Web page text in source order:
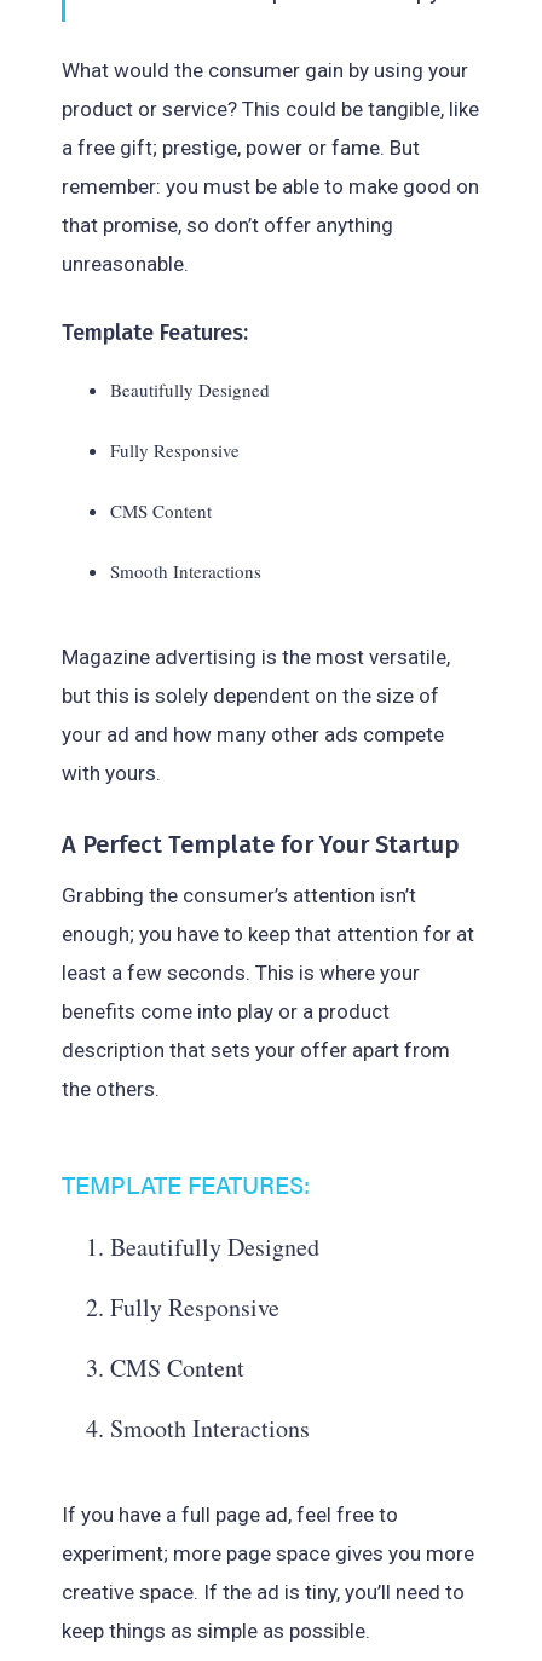
What would the consumer gain by using your
product or service? This could be tangible, like
a free gift; prestige, power or fame. But
remember: you must be able to make good on
that promise, so don’t offer anything
unreasonable.
Template Features:
Beautifully Designed
Fully Responsive
CMS Content
Smooth Interactions
Magazine advertising is the most versatile,
but this is solely dependent on the size of
your ad and how many other ads compete
with yours.
A Perfect Template for Your Startup
Grabbing the consumer’s attention isn’t
enough; you have to keep that attention for at
least a few seconds. This is where your
benefits come into play or a product
description that sets your offer apart from
the others.
TEMPLATE FEATURES:
Beautifully Designed
Fully Responsive
CMS Content
Smooth Interactions
If you have a full page ad, feel free to
experiment; more page space gives you more
creative space. If the ad is tiny, you’ll need to
keep things as simple as possible.